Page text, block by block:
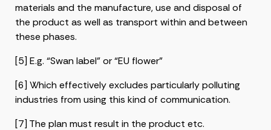
materials and the manufacture, use and disposal of
the product as well as transport within and between
these phases.
[5] E.g. “Swan label” or “EU flower”
[6] Which effectively excludes particularly polluting
industries from using this kind of communication.
[7] The plan must result in the product etc.